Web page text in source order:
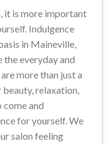
it is more important
Indulgence
in Maineville,
the everyday and
more than just a
beauty, relaxation,
come and
for yourself. We
salon feeling